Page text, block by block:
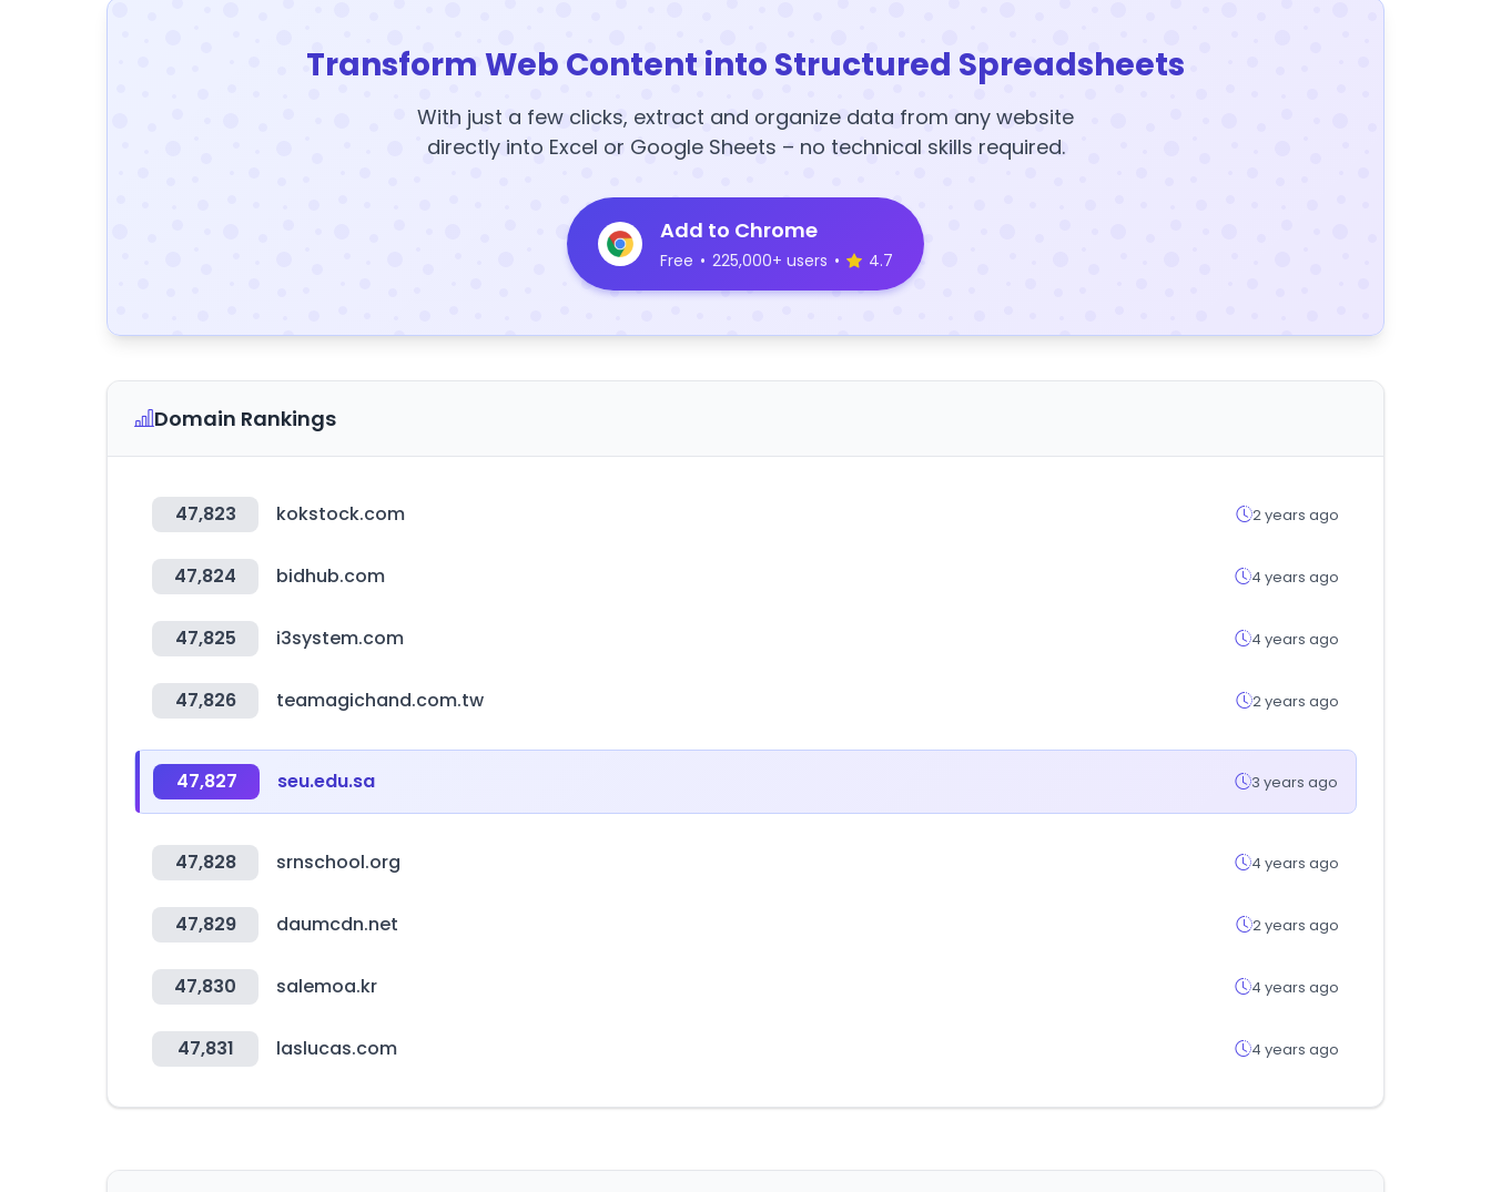
Transform Web Content into Structured Spreadsheets
With just a few clicks, extract and organize data from any website
directly into Excel or Google Sheets – no technical skills required.
Add to Chrome
Free • 225,000+ users • 4.7
Domain Rankings
47,823 kokstock.com 2 years ago
47,824 bidhub.com 4 years ago
47,825 i3system.com 4 years ago
47,826 teamagichand.com.tw 2 years ago
47,827 seu.edu.sa 3 years ago
47,828 srnschool.org 4 years ago
47,829 daumcdn.net 2 years ago
47,830 salemoa.kr 4 years ago
47,831 laslucas.com 4 years ago